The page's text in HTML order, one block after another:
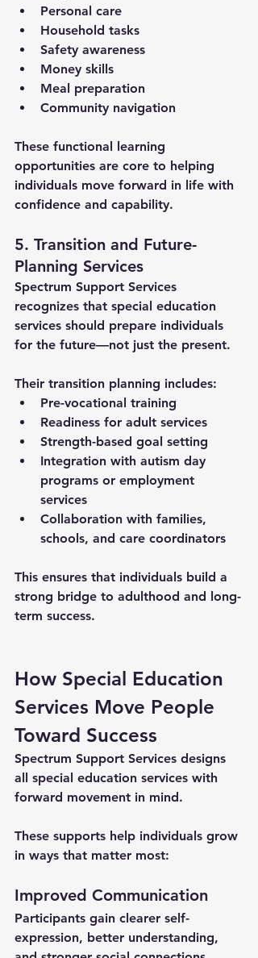
Personal care
Household tasks
Safety awareness
Money skills
Meal preparation
Community navigation
These functional learning
opportunities are core to helping
individuals move forward in life with
confidence and capability.
5. Transition and Future-
Planning Services
Spectrum Support Services
recognizes that special education
services should prepare individuals
for the future—not just the present.
Their transition planning includes:
Pre-vocational training
Readiness for adult services
Strength-based goal setting
Integration with autism day
programs or employment
services
Collaboration with families,
schools, and care coordinators
This ensures that individuals build a
strong bridge to adulthood and long-
term success.
How Special Education
Services Move People
Toward Success
Spectrum Support Services designs
all special education services with
forward movement in mind.
These supports help individuals grow
in ways that matter most:
Improved Communication
Participants gain clearer self-
expression, better understanding,